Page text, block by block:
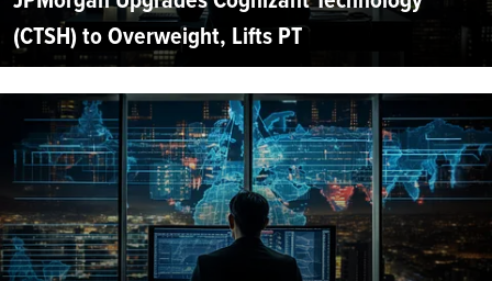
(CTSH) to Overweight, Lifts PT